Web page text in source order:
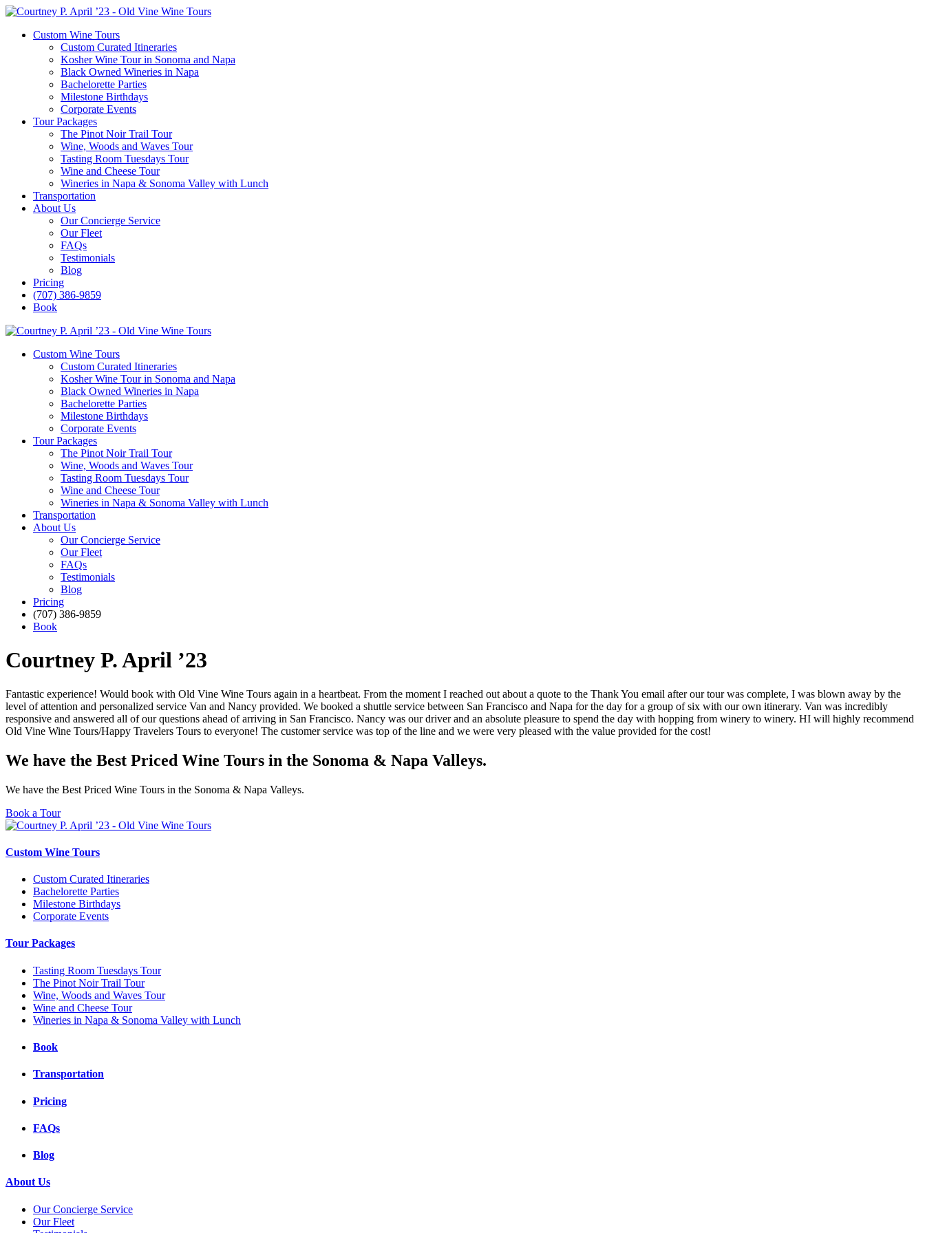
Custom Wine Tours
Custom Curated Itineraries
Kosher Wine Tour in Sonoma and Napa
Black Owned Wineries in Napa
Bachelorette Parties
Milestone Birthdays
Corporate Events
Tour Packages
The Pinot Noir Trail Tour
Wine, Woods and Waves Tour
Tasting Room Tuesdays Tour
Wine and Cheese Tour
Wineries in Napa & Sonoma Valley with Lunch
Transportation
About Us
Our Concierge Service
Our Fleet
FAQs
Testimonials
Blog
Pricing
(707) 386-9859
Book
Custom Wine Tours
Custom Curated Itineraries
Kosher Wine Tour in Sonoma and Napa
Black Owned Wineries in Napa
Bachelorette Parties
Milestone Birthdays
Corporate Events
Tour Packages
The Pinot Noir Trail Tour
Wine, Woods and Waves Tour
Tasting Room Tuesdays Tour
Wine and Cheese Tour
Wineries in Napa & Sonoma Valley with Lunch
Transportation
About Us
Our Concierge Service
Our Fleet
FAQs
Testimonials
Blog
Pricing
(707) 386-9859
Book
Courtney P. April ’23
Fantastic experience! Would book with Old Vine Wine Tours again in a heartbeat. From the moment I reached out about a quote to the Thank You email after our tour was complete, I was blown away by the
level of attention and personalized service Van and Nancy provided. We booked a shuttle service between San Francisco and Napa for the day for a group of six with our own itinerary. Van was incredibly
responsive and answered all of our questions ahead of arriving in San Francisco. Nancy was our driver and an absolute pleasure to spend the day with hopping from winery to winery. HI will highly recommend
Old Vine Wine Tours/Happy Travelers Tours to everyone! The customer service was top of the line and we were very pleased with the value provided for the cost!
We have the Best Priced Wine Tours in the Sonoma & Napa Valleys.
We have the Best Priced Wine Tours in the Sonoma & Napa Valleys.
Book a Tour
Custom Wine Tours
Custom Curated Itineraries
Bachelorette Parties
Milestone Birthdays
Corporate Events
Tour Packages
Tasting Room Tuesdays Tour
The Pinot Noir Trail Tour
Wine, Woods and Waves Tour
Wine and Cheese Tour
Wineries in Napa & Sonoma Valley with Lunch
Book
Transportation
Pricing
FAQs
Blog
About Us
Our Concierge Service
Our Fleet